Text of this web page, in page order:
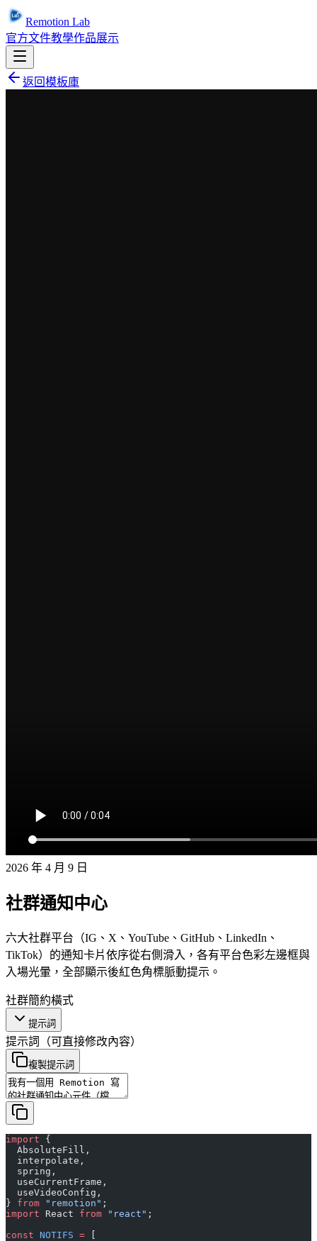
Remotion Lab
官方文件教學作品展示
返回模板庫
2026 年 4 月 9 日
社群通知中心
六大社群平台（IG、X、YouTube、GitHub、LinkedIn、
TikTok）的通知卡片依序從右側滑入，各有平台色彩左邊框與
入場光暈，全部顯示後紅色角標脈動提示。
社群簡約橫式
提示詞
提示詞 （可直接修改內容）
複製提示詞
import {
  AbsoluteFill,
  interpolate,
  spring,
  useCurrentFrame,
  useVideoConfig,
} from "remotion" ;
import React from "react" ;
const NOTIFS =